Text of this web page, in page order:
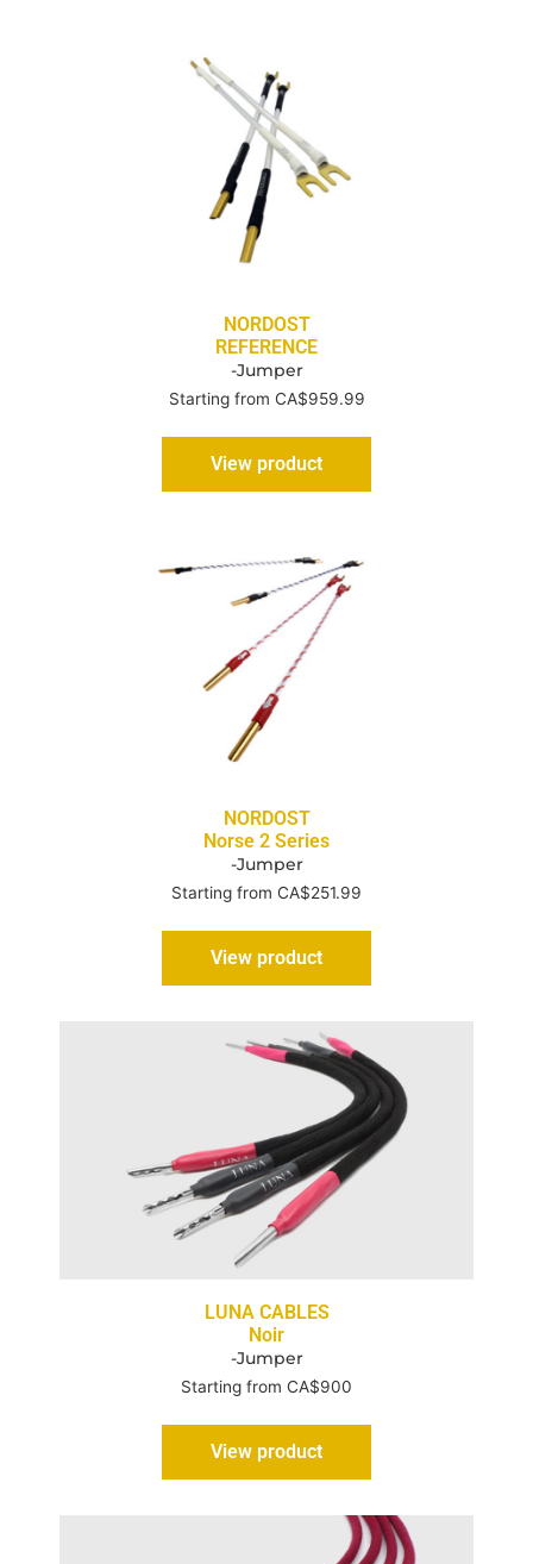
NORDOST
REFERENCE
-Jumper
Starting from CA$959.99
View product
NORDOST
Norse 2 Series
-Jumper
Starting from CA$251.99
View product
LUNA CABLES
Noir
-Jumper
Starting from CA$900
View product